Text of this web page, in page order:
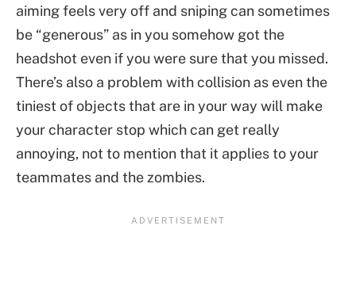
aiming feels very off and sniping can sometimes
be “generous” as in you somehow got the
headshot even if you were sure that you missed.
There’s also a problem with collision as even the
tiniest of objects that are in your way will make
your character stop which can get really
annoying, not to mention that it applies to your
teammates and the zombies.